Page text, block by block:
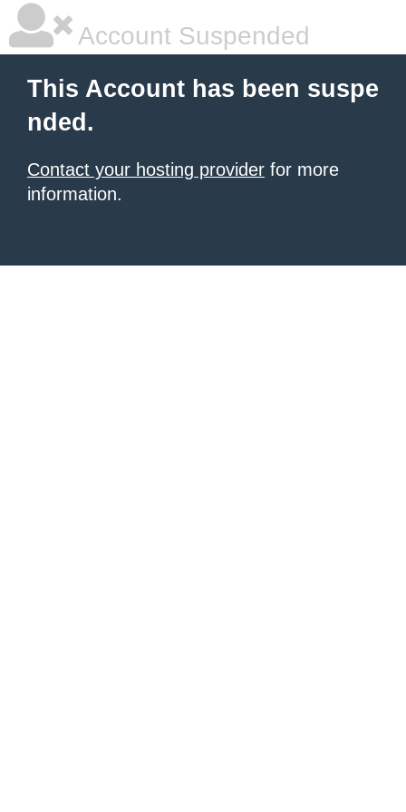
Account Suspended
This Account has been suspe
nded.
Contact your hosting provider for more
information.